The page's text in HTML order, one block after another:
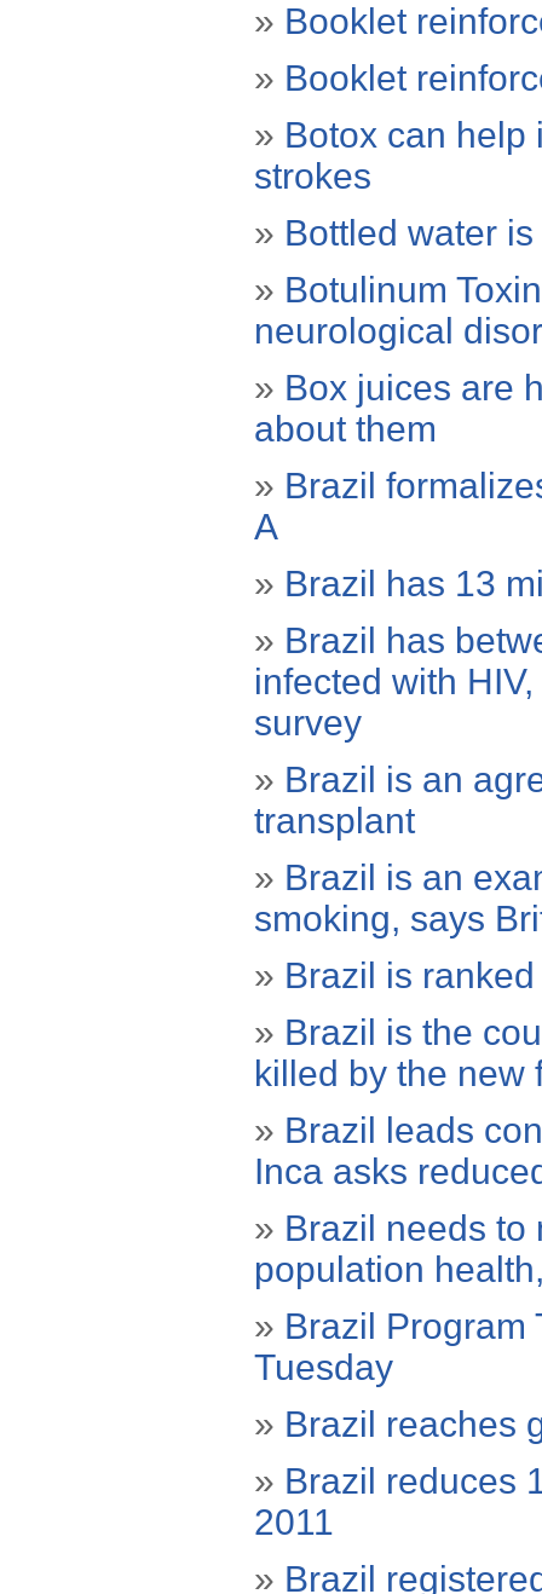
» Booklet
» Booklet
» Botox can help
strokes
» Bottled water
» Botulinum
neurological
» Box juices are
about them
» Brazil
A
» Brazil has 13
» Brazil has
infected with
survey
» Brazil is an
transplant
» Brazil is an
smoking, says
» Brazil is
» Brazil is the
killed by the new
» Brazil leads
Inca asks
» Brazil needs to
population
» Brazil Program
Tuesday
» Brazil reaches
» Brazil reduces
2011
» Brazil